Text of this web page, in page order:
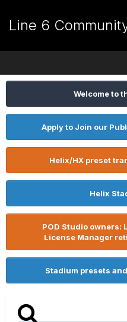
Line 6
Welcome to
Apply to Join our
Helix/HX preset
Helix
POD Studio owners:
License Manager
Stadium presets